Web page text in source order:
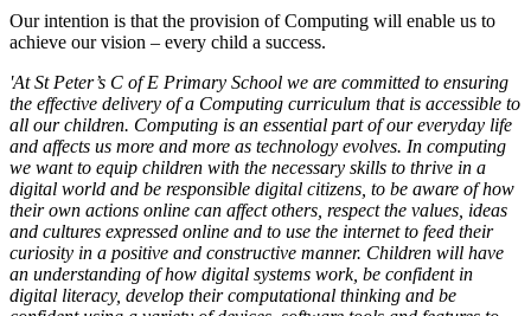
Our intention is that the provision of Computing will enable us to
achieve our vision – every child a success.
'At St Peter’s C of E Primary School we are committed to ensuring
the effective delivery of a Computing curriculum that is accessible to
all our children. Computing is an essential part of our everyday life
and affects us more and more as technology evolves. In computing
we want to equip children with the necessary skills to thrive in a
digital world and be responsible digital citizens, to be aware of how
their own actions online can affect others, respect the values, ideas
and cultures expressed online and to use the internet to feed their
curiosity in a positive and constructive manner. Children will have
an understanding of how digital systems work, be confident in
digital literacy, develop their computational thinking and be